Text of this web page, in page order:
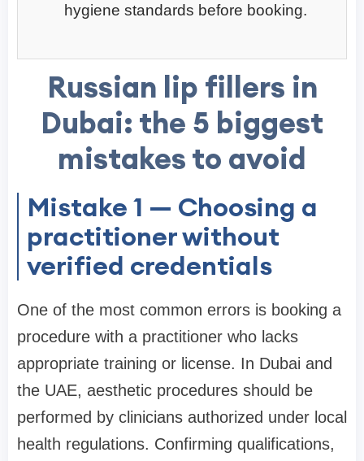
hygiene standards before booking.
Russian lip fillers in
Dubai: the 5 biggest
mistakes to avoid
Mistake 1 — Choosing a
practitioner without
verified credentials
One of the most common errors is booking a
procedure with a practitioner who lacks
appropriate training or license. In Dubai and
the UAE, aesthetic procedures should be
performed by clinicians authorized under local
health regulations. Confirming qualifications,